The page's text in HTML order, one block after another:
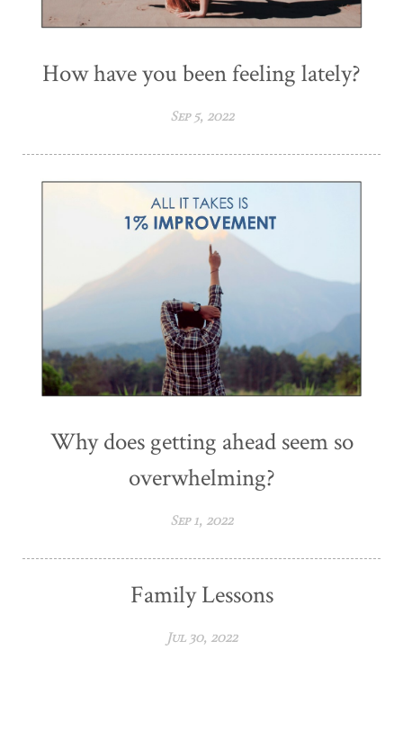
How have you been feeling lately?
Sep 5, 2022
Why does getting ahead seem so
overwhelming?
Sep 1, 2022
Family Lessons
Jul 30, 2022